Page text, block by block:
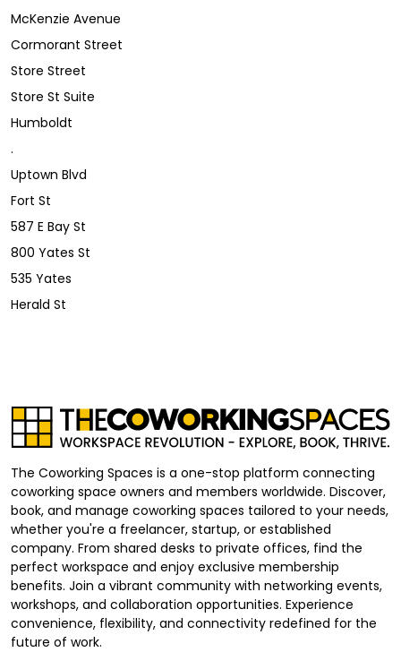
McKenzie Avenue
Cormorant Street
Store Street
Store St Suite
Humboldt
.
Uptown Blvd
Fort St
587 E Bay St
800 Yates St
535 Yates
Herald St
The Coworking Spaces is a one-stop platform connecting
coworking space owners and members worldwide. Discover,
book, and manage coworking spaces tailored to your needs,
whether you're a freelancer, startup, or established
company. From shared desks to private offices, find the
perfect workspace and enjoy exclusive membership
benefits. Join a vibrant community with networking events,
workshops, and collaboration opportunities. Experience
convenience, flexibility, and connectivity redefined for the
future of work.